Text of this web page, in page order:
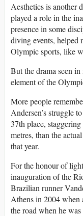
Aesthetics is another
played a role in the
presence in some
diving events,
Olympic sports, like
But the drama seen
element of the
More people
Andersen’s struggle
37th place,
metres, than the
that year.
For the honour of
inauguration of the
Brazilian runner
Athens in 2004 when
the road when he